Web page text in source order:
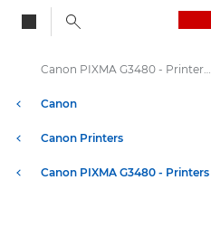
Canon
Canon Printers
Canon PIXMA G3480 - Printers
Canon PIXMA G3480 - Printers - Specifications